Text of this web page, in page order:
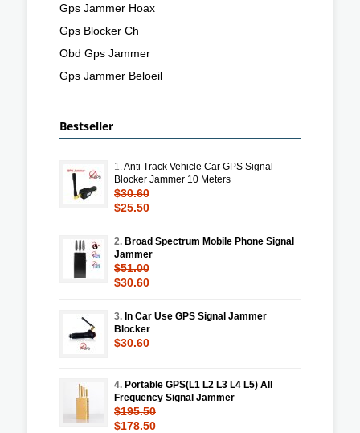
Gps Jammer Hoax
Gps Blocker Ch
Obd Gps Jammer
Gps Jammer Beloeil
Bestseller
1.Anti Track Vehicle Car GPS Signal
Blocker Jammer 10 Meters
$30.60
$25.50
2. Broad Spectrum Mobile Phone Signal
Jammer
$51.00
$30.60
3. In Car Use GPS Signal Jammer
Blocker
$30.60
4. Portable GPS(L1 L2 L3 L4 L5) All
Frequency Signal Jammer
$195.50
$178.50